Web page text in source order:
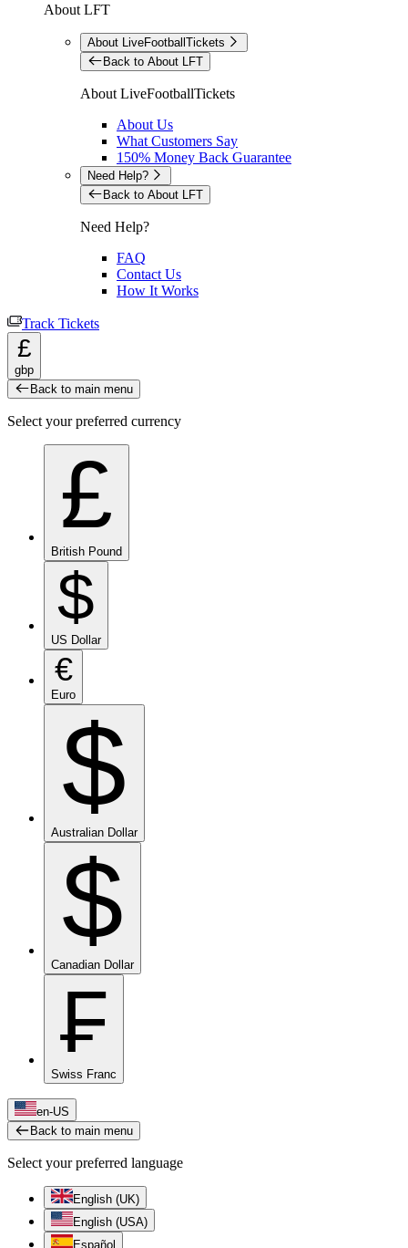
About LFT
About LiveFootballTickets
Back to About LFT
About LiveFootballTickets
About Us
What Customers Say
150% Money Back Guarantee
Need Help?
Back to About LFT
Need Help?
FAQ
Contact Us
How It Works
Track Tickets
£
gbp
Back to main menu
Select your preferred currency
£
British Pound
$
US Dollar
€
Euro
$
Australian Dollar
$
Canadian Dollar
₣
Swiss Franc
en-US
Back to main menu
Select your preferred language
English (UK)
English (USA)
Español